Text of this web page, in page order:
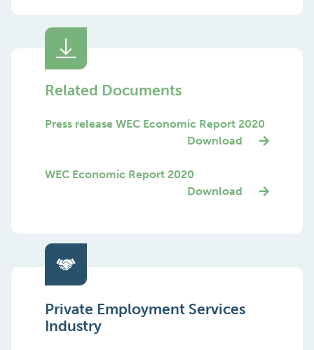
Related Documents
Press release WEC Economic Report 2020
Download
WEC Economic Report 2020
Download
Private Employment Services
Industry